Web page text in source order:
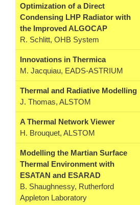
Optimization of a Direct
Condensing LHP Radiator with
the Improved ALGOCAP
R. Schlitt, OHB System
Innovations in Thermica
M. Jacquiau, EADS-ASTRIUM
Thermal and Radiative Modelling
J. Thomas, ALSTOM
A Thermal Network Viewer
H. Brouquet, ALSTOM
Modelling the Martian Surface
Thermal Environment with
ESATAN and ESARAD
B. Shaughnessy, Rutherford
Appleton Laboratory